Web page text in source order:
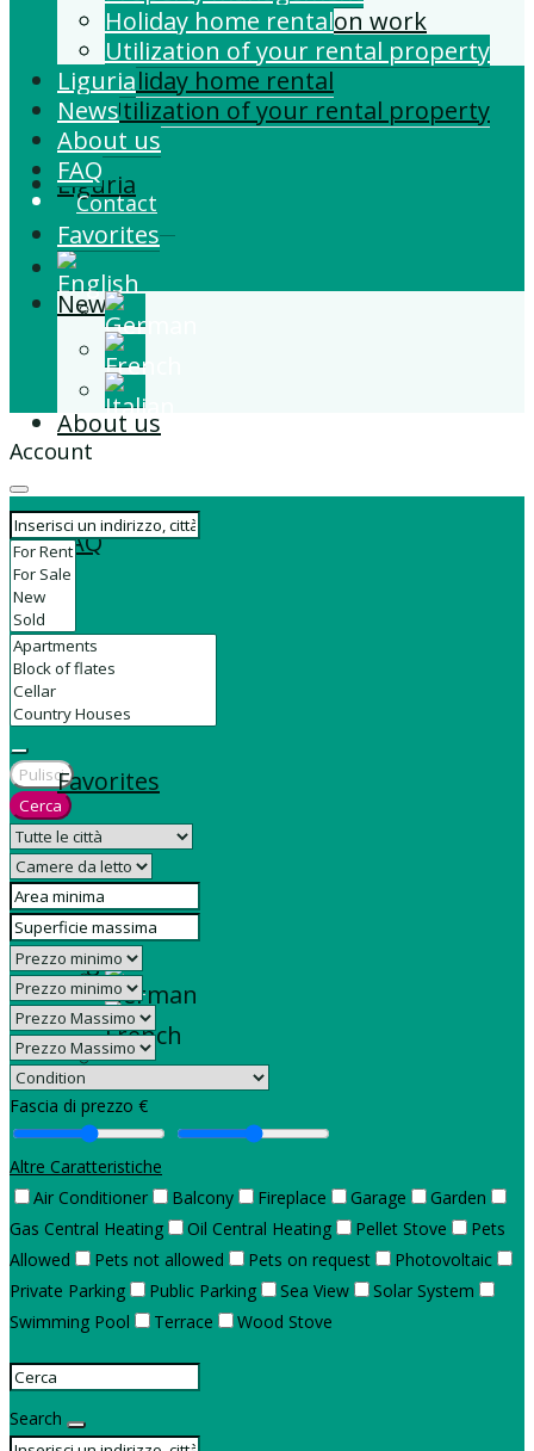
Building and Extension work
Property management
Holiday home rental
Utilization of your rental property
Liguria
News
About us
FAQ
Contact
Favorites
Holiday home rental
Utilization of your rental property
Liguria
News
About us
FAQ
Contact
Favorites
Account
Pulisci
Cerca
Fascia di prezzo €
Altre Caratteristiche
Air Conditioner
Balcony Fireplace Garage
Garden
Gas Central Heating
Oil Central Heating Pellet Stove
Pets
Allowed
Pets not allowed Pets on request
Photovoltaic
Private Parking
Public Parking Sea View
Solar System
Swimming Pool
Terrace Wood Stove
Search